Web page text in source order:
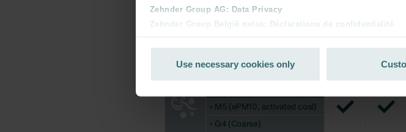
Zehnder Group AG: Data Privacy
Zehnder Group België nv/sa: Déclarations de confidentialité
Zehnder Group Ibérica SAU: Política de privacidad
Zehnder Group Italia S.r.l.: Privacy
Zehnder Group İç Mekan İklimlendirme Sanayi ve Ticaret
Zehnder Group Nederland bv: Privacyverklaringen
Zehnder Group Sales International: Privacy Policy
Use necessary cookies only